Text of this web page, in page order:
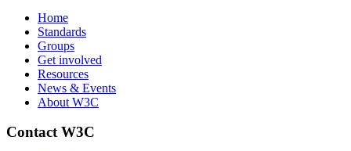
Home
Standards
Groups
Get involved
Resources
News & Events
About W3C
Contact W3C